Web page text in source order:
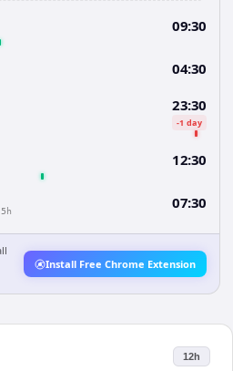
09:30
04:30
23:30
-1 day
12:30
07:30
Install Free Chrome Extension
12h